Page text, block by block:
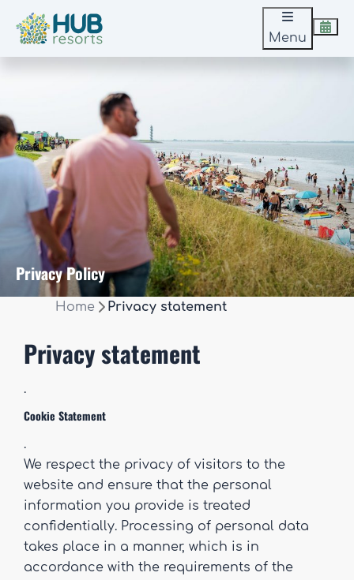
Menu
Privacy Policy
Home Privacy statement
Privacy statement
.
Cookie Statement
.
We respect the privacy of visitors to the
website and ensure that the personal
information you provide is treated
confidentially. Processing of personal data
takes place in a manner, which is in
accordance with the requirements of the